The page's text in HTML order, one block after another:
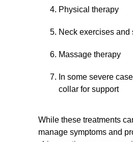
Physical therapy
Neck exercises and
Massage therapy
In some severe
collar for support
While these treatments
manage symptoms and